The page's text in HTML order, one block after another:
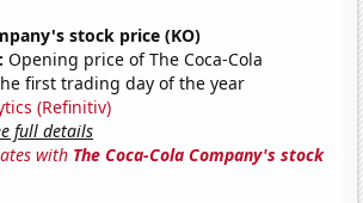
stock price (KO)
Opening price of The Coca-Cola
first trading day of the year
(Refinitiv)
full details
with The Coca-Cola Company's stock